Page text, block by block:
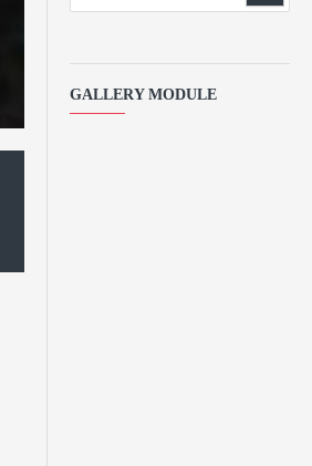
GALLERY MODULE